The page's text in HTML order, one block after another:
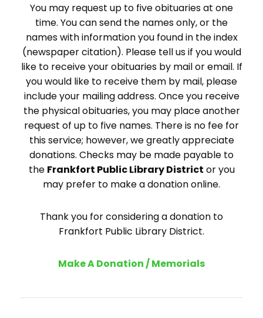
You may request up to five obituaries at one
time. You can send the names only, or the
names with information you found in the index
(newspaper citation). Please tell us if you would
like to receive your obituaries by mail or email. If
you would like to receive them by mail, please
include your mailing address. Once you receive
the physical obituaries, you may place another
request of up to five names. There is no fee for
this service; however, we greatly appreciate
donations. Checks may be made payable to
the Frankfort Public Library District or you
may prefer to make a donation online.
Thank you for considering a donation to
Frankfort Public Library District.
Make A Donation / Memorials